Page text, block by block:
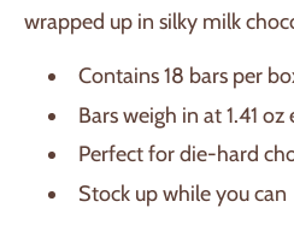
wrapped up in silky milk
Contains 18 bars per
Bars weigh in at 1.41 oz
Perfect for die-hard
Stock up while you can